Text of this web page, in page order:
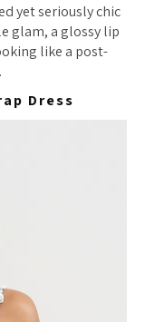
yet seriously chic
glam, a glossy lip
like a post-
Dress